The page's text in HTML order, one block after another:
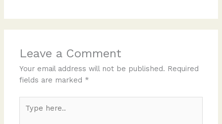
Leave a Comment
Your email address will not be published. Required
fields are marked *
here..